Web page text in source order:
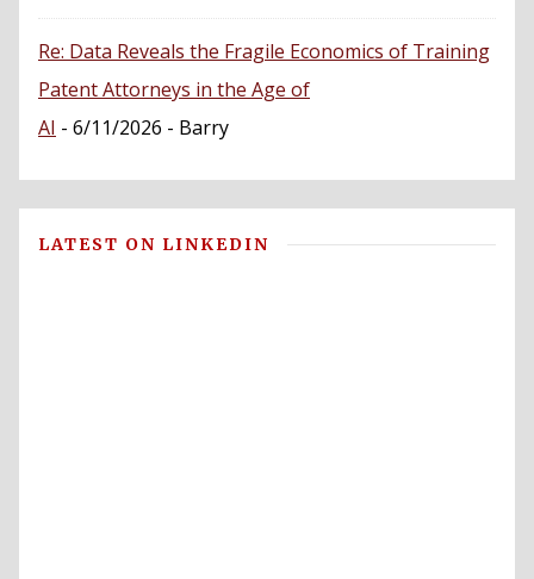
Re: Data Reveals the Fragile Economics of Training
Patent Attorneys in the Age of
AI - 6/11/2026 - Barry
LATEST ON LINKEDIN